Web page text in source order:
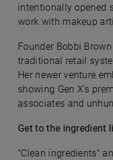
intentionally opened
work with makeup
Founder Bobbi
traditional retail
Her newer venture
showing Gen X's
associates and
Get to the ingredient
"Clean ingredients"